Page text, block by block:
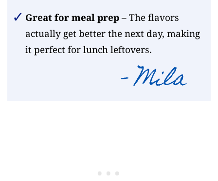
Great for meal prep– The flavors
actually get better the next day, making
it perfect for lunch leftovers.